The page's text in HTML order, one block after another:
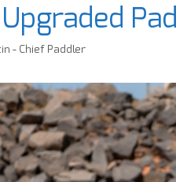
- Chief Paddler